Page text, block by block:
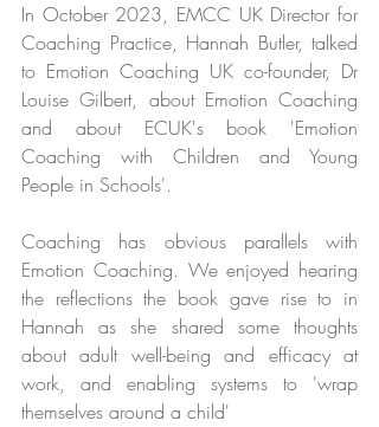
In October 2023, EMCC UK Director for
Coaching Practice, Hannah Butler, talked
to Emotion Coaching UK co-founder, Dr
Louise Gilbert, about Emotion Coaching
and about ECUK's book 'Emotion
Coaching with Children and Young
People in Schools'.
Coaching has obvious parallels with
Emotion Coaching. We enjoyed hearing
the reflections the book gave rise to in
Hannah as she shared some thoughts
about adult well-being and efficacy at
work, and enabling systems to 'wrap
themselves around a child'